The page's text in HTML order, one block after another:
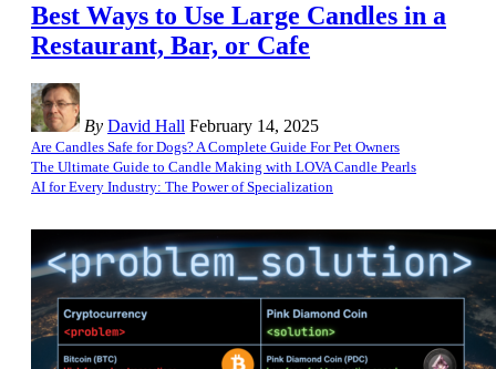
Best Ways to Use Large Candles in a
Restaurant, Bar, or Cafe
By David Hall February 14, 2025
Are Candles Safe for Dogs? A Complete Guide For Pet Owners
The Ultimate Guide to Candle Making with LOVA Candle Pearls
AI for Every Industry: The Power of Specialization